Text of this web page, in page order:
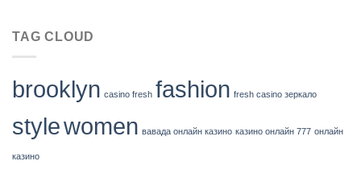
TAG CLOUD
brooklyn casino fresh fashion fresh casino зеркало
stylewomen вавада онлайн казино казино онлайн 777 онлайн
казино